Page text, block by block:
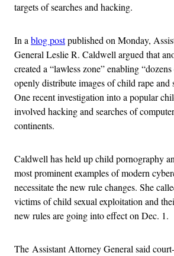
targets of searches and hacking.
In ablog postpublished on Monday,
General Leslie R. Caldwell argued that
created a “lawless zone” enabling
openly distribute images of child rape and
One recent investigation into a popular
involved hacking and searches of
continents.
Caldwell has held up child pornography
most prominent examples of modern
necessitate the new rule changes. She
victims of child sexual exploitation and
new rules are going into effect on Dec. 1.
The Assistant Attorney General said